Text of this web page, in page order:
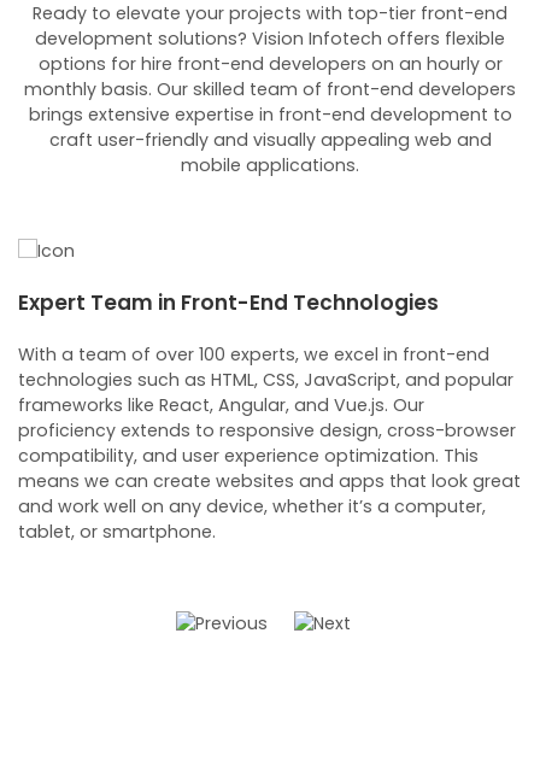
Ready to elevate your projects with top-tier front-end
development solutions? Vision Infotech offers flexible
options for hire front-end developers on an hourly or
monthly basis. Our skilled team of front-end developers
brings extensive expertise in front-end development to
craft user-friendly and visually appealing web and
mobile applications.
Expert Team in Front-End Technologies
With a team of over 100 experts, we excel in front-end
technologies such as HTML, CSS, JavaScript, and popular
frameworks like React, Angular, and Vue.js. Our
proficiency extends to responsive design, cross-browser
compatibility, and user experience optimization. This
means we can create websites and apps that look great
and work well on any device, whether it’s a computer,
tablet, or smartphone.